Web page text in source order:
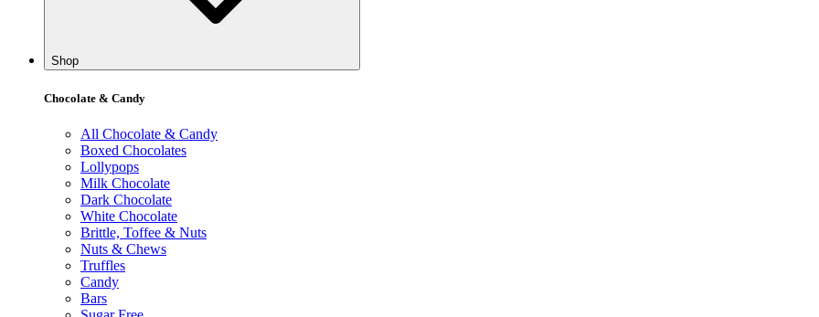
Shop
Chocolate & Candy
All Chocolate & Candy
Boxed Chocolates
Lollypops
Milk Chocolate
Dark Chocolate
White Chocolate
Brittle, Toffee & Nuts
Nuts & Chews
Truffles
Candy
Bars